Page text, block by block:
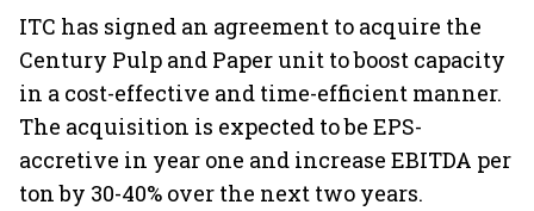
earnings
ITC has signed an agreement to acquire the
Century Pulp and Paper unit to boost capacity
in a cost-effective and time-efficient manner.
The acquisition is expected to be EPS-
accretive in year one and increase EBITDA per
ton by 30-40% over the next two years.